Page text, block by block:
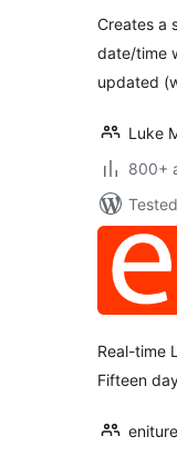
Creates a
date/time
updated
Luke
800+
Real-time
Fifteen